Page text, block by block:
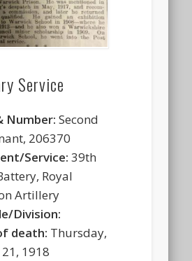
Service
Number: Second
206370
Service: 39th
Royal
Artillery
Division:
death: Thursday,
1918